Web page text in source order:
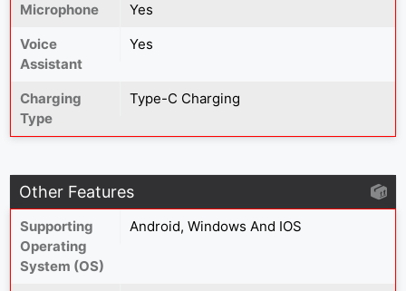
Microphone
Yes
Voice
Assistant
Yes
Charging
Type
Type-C Charging
Other Features
Supporting
Operating
System (OS)
Android, Windows And IOS